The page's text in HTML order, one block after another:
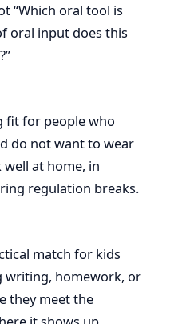
“Which oral tool is
oral input does this
fit for people who
do not want to wear
at home, in
regulation breaks.
match for kids
writing, homework, or
they meet the